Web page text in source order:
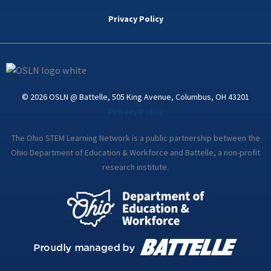
k
d
n
a
Privacy Policy
© 2026 OSLN @ Battelle, 505 King Avenue, Columbus, OH 43201
The Ohio STEM Learning Network is a public partnership between the
Ohio Department of Education & Workforce and Battelle, a non-profit
research institute.